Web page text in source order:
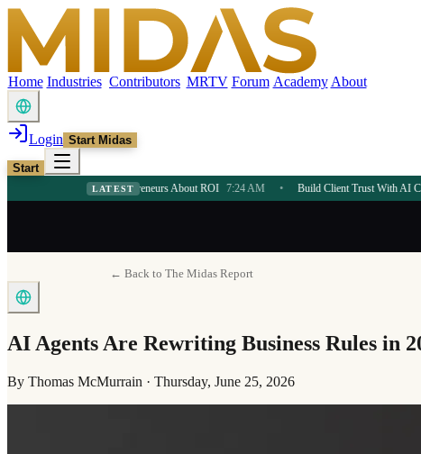
Home Industries Contributors MRTV Forum Academy About
Login Start Midas
Start
LATEST
Entrepreneurs About ROI 7:24 AM • Build Client Trust With AI Consulting
← Back to The Midas Report
AI Agents Are Rewriting Business Rules in
By Thomas McMurrain · Thursday, June 25, 2026